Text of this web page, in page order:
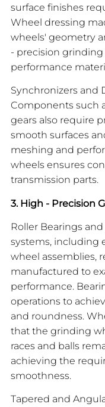
surface finishes
Wheel dressing
wheels' geometry
- precision
performance
Synchronizers and
Components such
gears also require
smooth surfaces
meshing and
wheels ensures
transmission parts.
3. High - Precision
Roller Bearings
systems, including
wheel assemblies,
manufactured to
performance.
operations to
and roundness.
that the grinding
races and balls
achieving the
smoothness.
Tapered and